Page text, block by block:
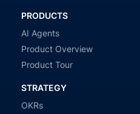
PRODUCTS
AI Agents
Product Overview
Product Tour
STRATEGY
OKRs